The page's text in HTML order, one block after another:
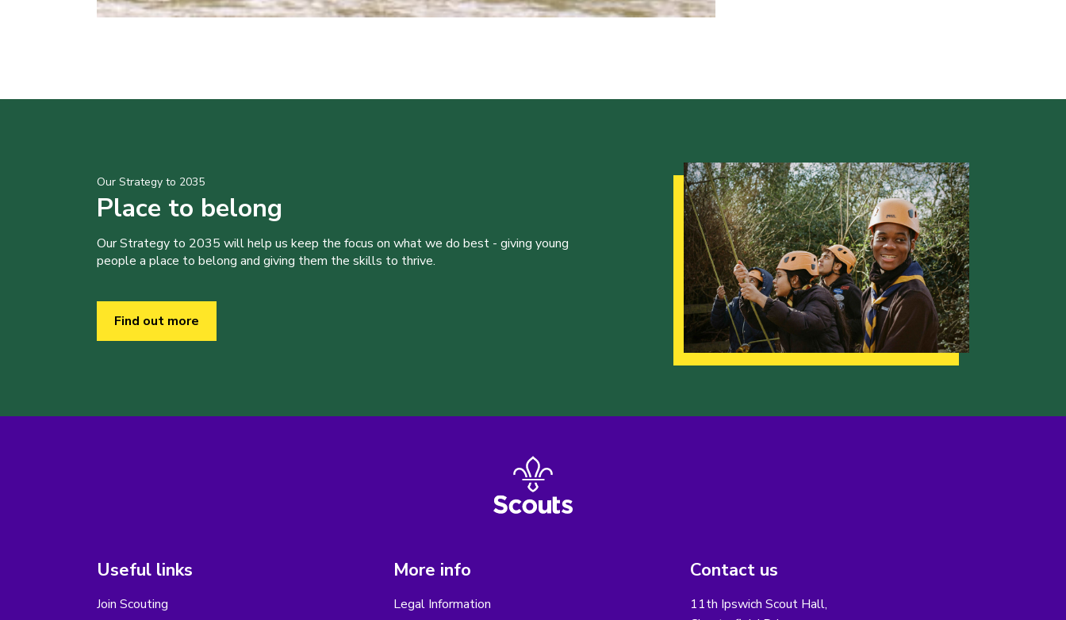
Our Strategy to 2035
Place to belong
Our Strategy to 2035 will help us keep the focus on what we do best - giving young
people a place to belong and giving them the skills to thrive.
Find out more
Useful links
Join Scouting
More info
Legal Information
Contact us
11th Ipswich Scout Hall,